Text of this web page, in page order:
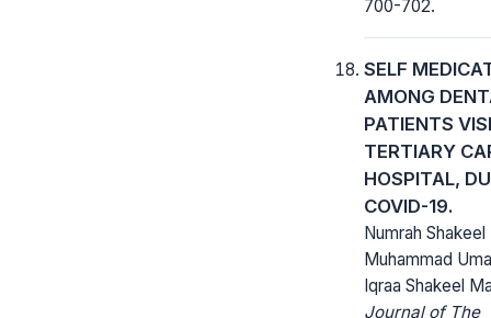
700-702.
SELF
AMONG
PATIENTS
TERTIARY
HOSPITAL,
COVID-19.
Numrah Shakeel
Muhammad
Iqraa Shakeel
Journal of The